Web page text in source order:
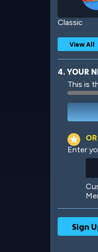
Classic
Robotic
View All
4. YOUR
This is
Enter